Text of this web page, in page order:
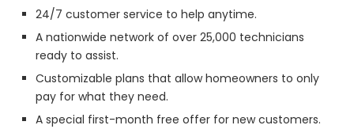
24/7 customer service to help anytime.
A nationwide network of over 25,000 technicians
ready to assist.
Customizable plans that allow homeowners to only
pay for what they need.
A special first-month free offer for new customers.